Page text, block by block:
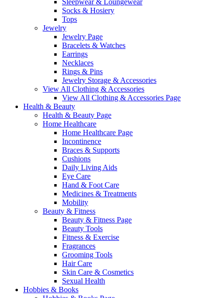
Sleepwear & Loungewear
Socks & Hosiery
Tops
Jewelry
Jewelry Page
Bracelets & Watches
Earrings
Necklaces
Rings & Pins
Jewelry Storage & Accessories
View All Clothing & Accessories
View All Clothing & Accessories Page
Health & Beauty
Health & Beauty Page
Home Healthcare
Home Healthcare Page
Incontinence
Braces & Supports
Cushions
Daily Living Aids
Eye Care
Hand & Foot Care
Medicines & Treatments
Mobility
Beauty & Fitness
Beauty & Fitness Page
Beauty Tools
Fitness & Exercise
Fragrances
Grooming Tools
Hair Care
Skin Care & Cosmetics
Sexual Health
Hobbies & Books